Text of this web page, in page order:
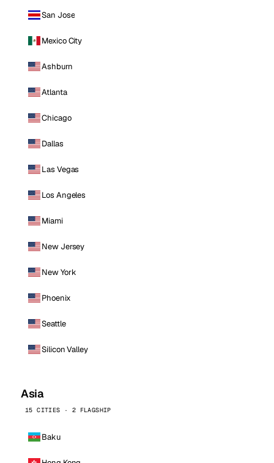
San Jose
Mexico City
Ashburn
Atlanta
Chicago
Dallas
Las Vegas
Los Angeles
Miami
New Jersey
New York
Phoenix
Seattle
Silicon Valley
Asia
15 CITIES · 2 FLAGSHIP
Baku